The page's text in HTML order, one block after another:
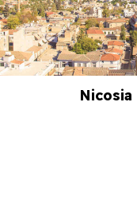
Nicosia